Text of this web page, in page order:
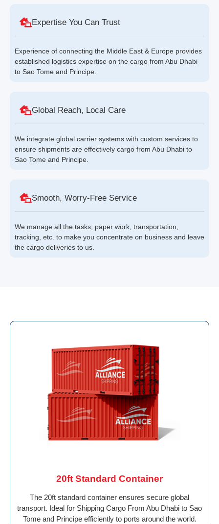
Expertise You Can Trust
Experience of connecting the Middle East & Europe provides
established logistics expertise on the cargo from Abu Dhabi
to Sao Tome and Principe.
Global Reach, Local Care
We integrate global carrier systems with custom services to
ensure shipments are effectively cargo from Abu Dhabi to
Sao Tome and Principe.
Smooth, Worry-Free Service
We manage all the tasks, paper work, transportation,
tracking, etc. to make you concentrate on business and leave
the cargo deliveries to us.
20ft Standard Container
The 20ft standard container ensures secure global
transport. Ideal for Shipping Cargo From Abu Dhabi to Sao
Tome and Principe efficiently to ports around the world.